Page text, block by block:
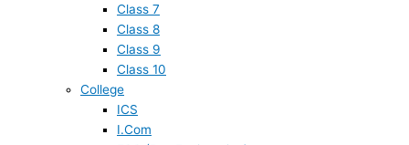
Class 7
Class 8
Class 9
Class 10
College
ICS
I.Com